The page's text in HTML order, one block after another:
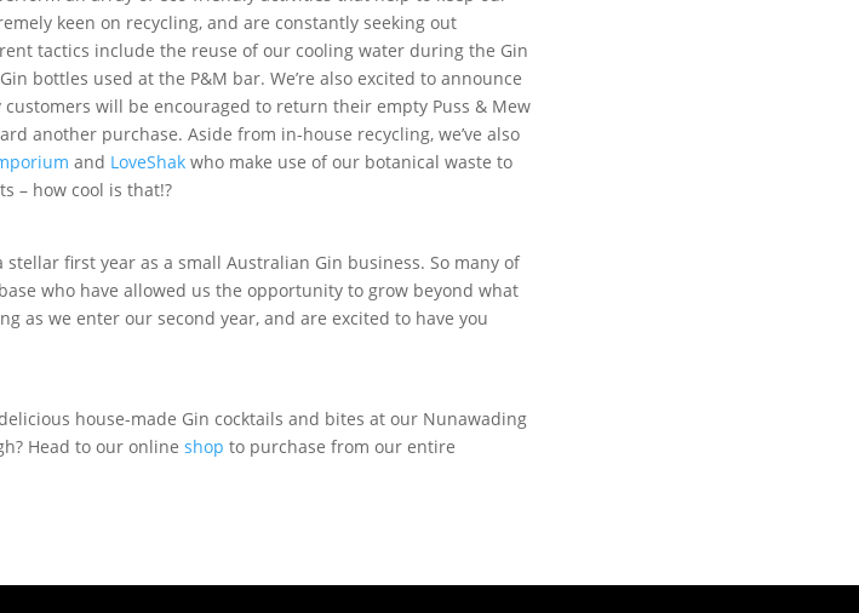
keen on recycling, and are constantly seeking out
tactics include the reuse of our cooling water during the Gin
bottles used at the P&M bar. We’re also excited to announce
will be encouraged to return their empty Puss & Mew
another purchase. Aside from in-house recycling, we’ve also
and LoveShakwho make use of our botanical waste to
– how cool is that!?
first year as a small Australian Gin business. So many of
who have allowed us the opportunity to grow beyond what
as we enter our second year, and are excited to have you
house-made Gin cocktails and bites at our Nunawading
Head to our online shop to purchase from our entire